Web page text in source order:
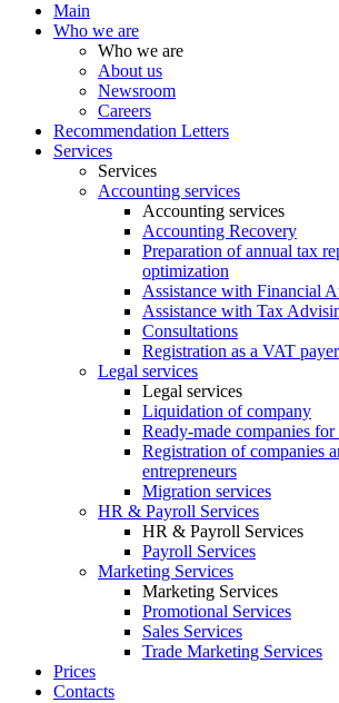
Main
Who we are
Who we are
About us
Newsroom
Careers
Recommendation Letters
Services
Services
Accounting services
Accounting services
Accounting Recovery
Preparation of annual tax
optimization
Assistance with Financial
Assistance with Tax
Consultations
Registration as a VAT
Legal services
Legal services
Liquidation of company
Ready-made companies for
Registration of companies
entrepreneurs
Migration services
HR & Payroll Services
HR & Payroll Services
Payroll Services
Marketing Services
Marketing Services
Promotional Services
Sales Services
Trade Marketing Services
Prices
Contacts